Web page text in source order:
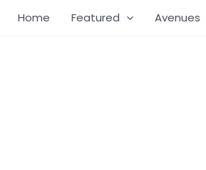
Home Featured Avenues